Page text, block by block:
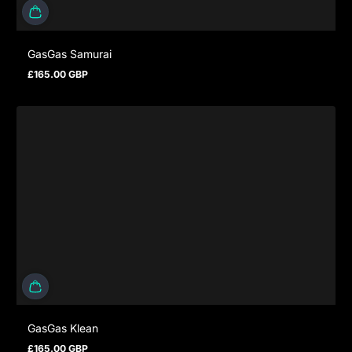
GasGas Samurai
Prezzo normale
£165.00 GBP
GasGas Klean
£165.00 GBP